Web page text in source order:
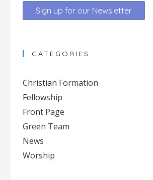
Use.
leave
this
field
blank.
CATEGORIES
Christian Formation
Fellowship
Front Page
Green Team
News
Worship